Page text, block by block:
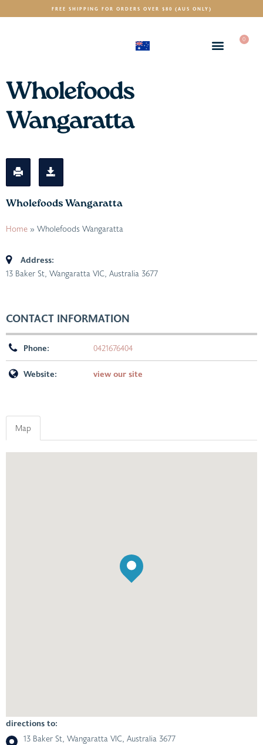
FREE SHIPPING FOR ORDERS OVER $80 (AUS ONLY)
0
Wholefoods
Wangaratta
Wholefoods Wangaratta
Home » Wholefoods Wangaratta
Address:
13 Baker St, Wangaratta VIC, Australia 3677
CONTACT INFORMATION
Phone: 0421676404
Website: view our site
Map
directions to:
13 Baker St, Wangaratta VIC, Australia 3677